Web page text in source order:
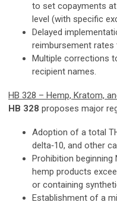
to set copayments
level (with specific
Delayed
reimbursement rates
Multiple corrections
recipient names.
HB 328 – Hemp, Kratom,
HB 328 proposes major
Adoption of a total
delta‑10, and other
Prohibition beginning
hemp products
or containing
Establishment of a